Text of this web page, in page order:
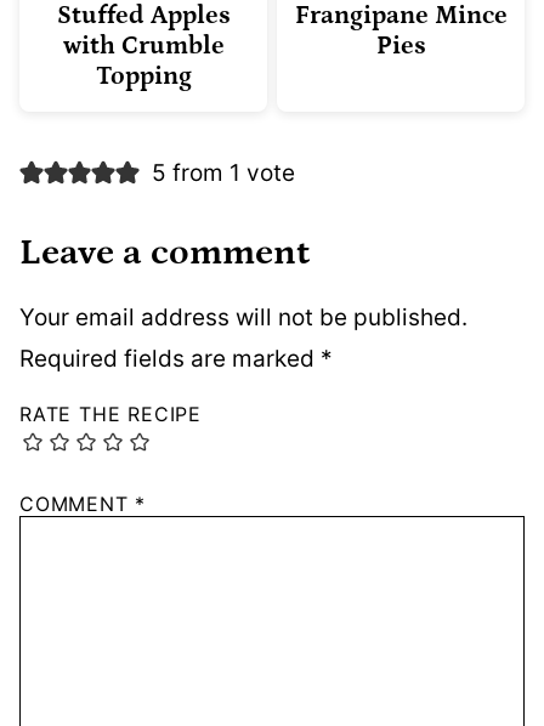
Stuffed Apples
with Crumble
Topping
Frangipane Mince
Pies
5 from 1 vote
Leave a comment
Your email address will not be published.
Required fields are marked *
RATE THE RECIPE
COMMENT *